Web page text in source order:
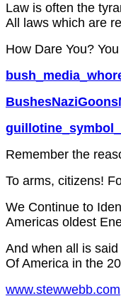
Law is often the
All laws which are
How Dare You?
Remember the
To arms, citizens!
We Continue to
Americas oldest
And when all is
Of America in the
www.stewwebb.com